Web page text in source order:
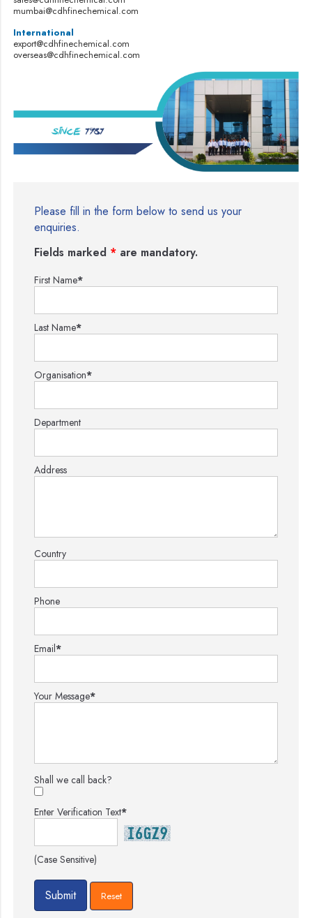
mumbai@cdhfinechemical.com
International
export@cdhfinechemical.com
overseas@cdhfinechemical.com
Please fill in the form below to send us your
enquiries.
Fields marked * are mandatory.
First Name*
Last Name*
Organisation*
Department
Address
Country
Phone
Email*
Your Message*
Shall we call back?
Enter Verification Text*
(Case Sensitive)